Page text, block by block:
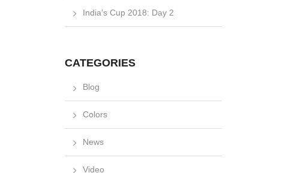
India’s Cup 2018: Day 2
CATEGORIES
Blog
Colors
News
Video